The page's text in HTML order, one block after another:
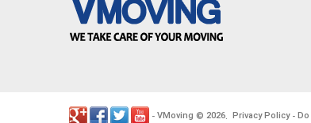
- VMoving © 2026. Privacy Policy-